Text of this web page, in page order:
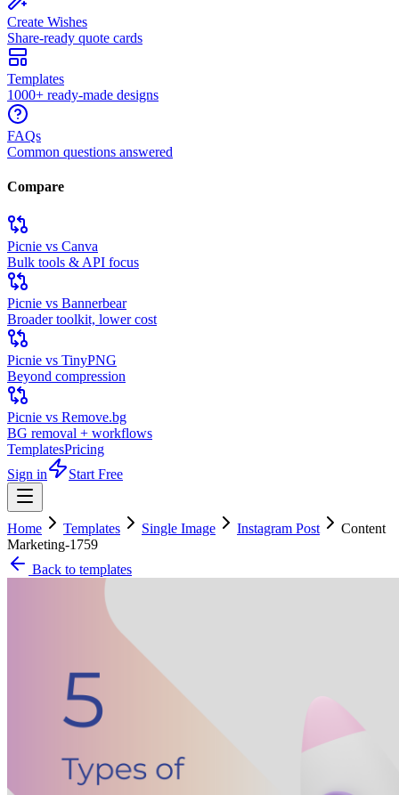
Create Wishes
Share-ready quote cards
Templates
1000+ ready-made designs
FAQs
Common questions answered
Compare
Picnie vs Canva
Bulk tools & API focus
Picnie vs Bannerbear
Broader toolkit, lower cost
Picnie vs TinyPNG
Beyond compression
Picnie vs Remove.bg
BG removal + workflows
TemplatesPricing
Sign in
Start Free
Home Templates Single Image Instagram Post
Content
Marketing-1759
Back to templates